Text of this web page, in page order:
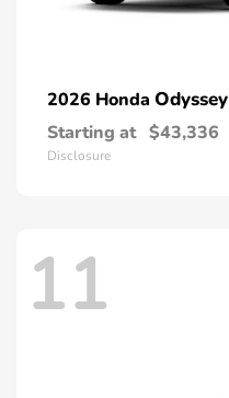
2026 Honda Odyssey
Starting at $43,336
Disclosure
11